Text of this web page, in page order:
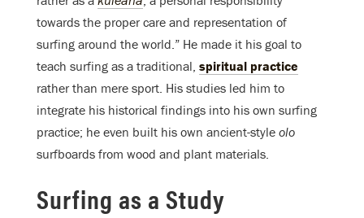
towards the proper care and representation of
surfing around the world.” He made it his goal to
teach surfing as a traditional, spiritual practice
rather than mere sport. His studies led him to
integrate his historical findings into his own surfing
practice; he even built his own ancient-style olo
surfboards from wood and plant materials.
Surfing as a Study